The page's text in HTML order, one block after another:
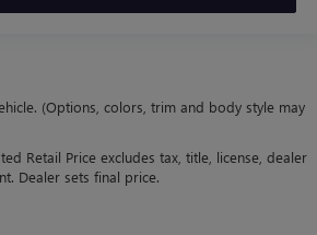
(Options, colors, trim and body style may
Retail Price excludes tax, title, license, dealer
Dealer sets final price.